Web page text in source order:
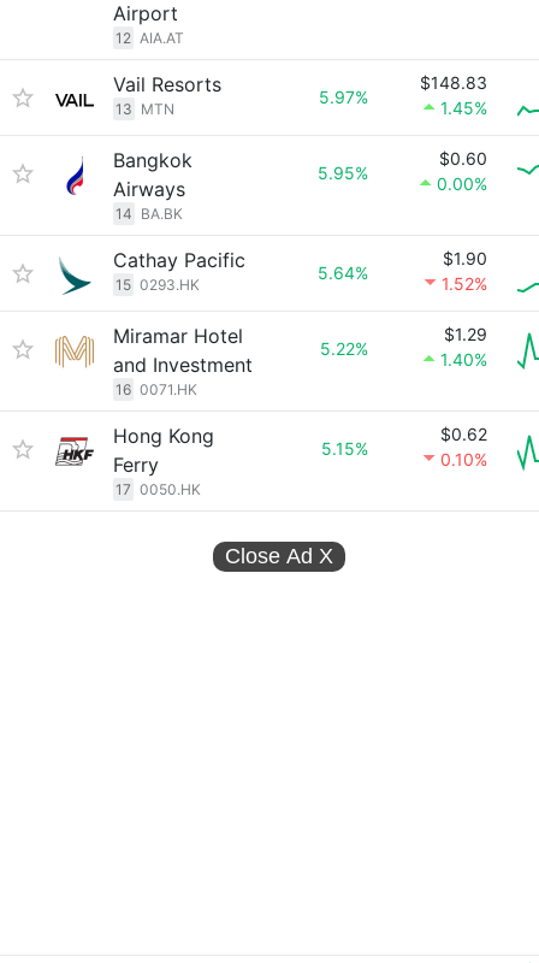
Airport
12 AIA.AT
Vail Resorts
13 MTN
5.97%
$148.83
1.45%
Bangkok
Airways
14 BA.BK
5.95%
$0.60
0.00%
Cathay Pacific
15 0293.HK
5.64%
$1.90
1.52%
Miramar Hotel
and Investment
16 0071.HK
5.22%
$1.29
1.40%
Hong Kong
Ferry
17 0050.HK
5.15%
$0.62
0.10%
Close Ad X